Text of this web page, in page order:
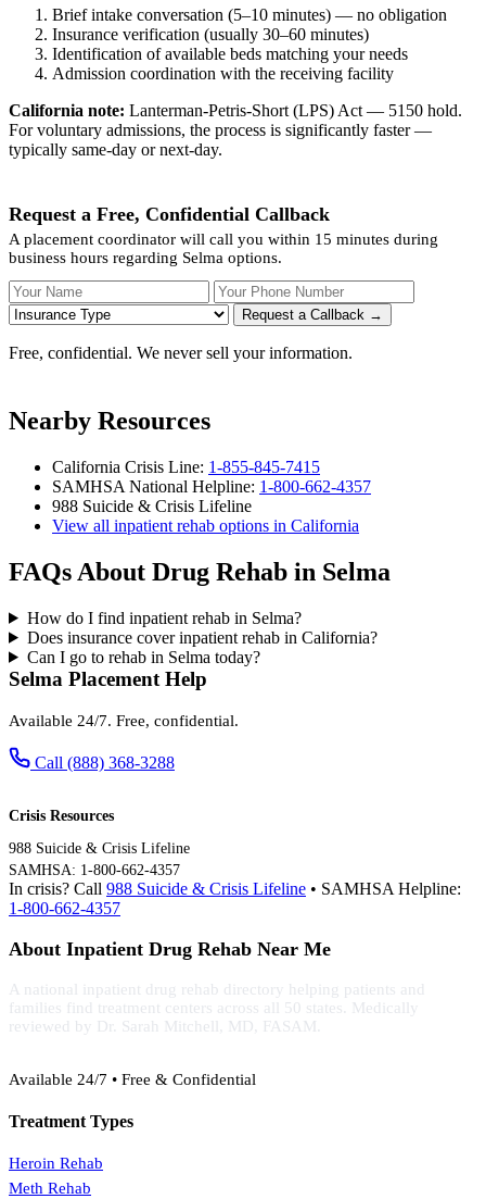
Brief intake conversation (5–10 minutes) — no obligation
Insurance verification (usually 30–60 minutes)
Identification of available beds matching your needs
Admission coordination with the receiving facility
California note: Lanterman-Petris-Short (LPS) Act — 5150 hold.
For voluntary admissions, the process is significantly faster —
typically same-day or next-day.
Request a Free, Confidential Callback
A placement coordinator will call you within 15 minutes during
business hours regarding Selma options.
Your Name Your Phone Number
Request a Callback →
Free, confidential. We never sell your information.
Nearby Resources
California Crisis Line: 1-855-845-7415
SAMHSA National Helpline: 1-800-662-4357
988 Suicide & Crisis Lifeline
View all inpatient rehab options in California
FAQs About Drug Rehab in Selma
How do I find inpatient rehab in Selma?
Does insurance cover inpatient rehab in California?
Can I go to rehab in Selma today?
Selma Placement Help
Available 24/7. Free, confidential.
Call (888) 368-3288
Crisis Resources
988 Suicide & Crisis Lifeline
SAMHSA: 1-800-662-4357
In crisis? Call 988 Suicide & Crisis Lifeline • SAMHSA Helpline:
1-800-662-4357
About Inpatient Drug Rehab Near Me
A national inpatient drug rehab directory helping patients and
families find treatment centers across all 50 states. Medically
reviewed by Dr. Sarah Mitchell, MD, FASAM.
Available 24/7 • Free & Confidential
Treatment Types
Heroin Rehab
Meth Rehab